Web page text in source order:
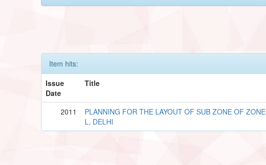
Item hits:
Issue
Date
Title
2011
PLANNING FOR THE LAYOUT OF SUB ZONE OF ZONE
L, DELHI